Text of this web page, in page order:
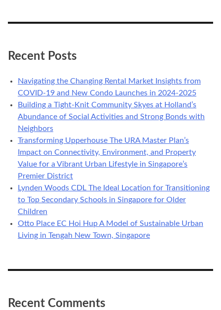
Recent Posts
Navigating the Changing Rental Market Insights from
COVID-19 and New Condo Launches in 2024-2025
Building a Tight-Knit Community Skyes at Holland’s
Abundance of Social Activities and Strong Bonds with
Neighbors
Transforming Upperhouse The URA Master Plan’s
Impact on Connectivity, Environment, and Property
Value for a Vibrant Urban Lifestyle in Singapore’s
Premier District
Lynden Woods CDL The Ideal Location for Transitioning
to Top Secondary Schools in Singapore for Older
Children
Otto Place EC Hoi Hup A Model of Sustainable Urban
Living in Tengah New Town, Singapore
Recent Comments